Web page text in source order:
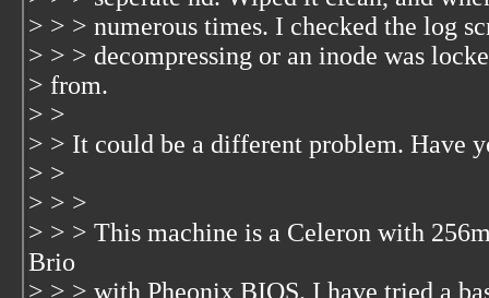
> > > numerous times. I checked the log
> > > decompressing or an inode was
> from.
> >
> > It could be a different problem. Have
> >
> > >
> > > This machine is a Celeron with
Brio
> > > with Pheonix BIOS. I have tried a